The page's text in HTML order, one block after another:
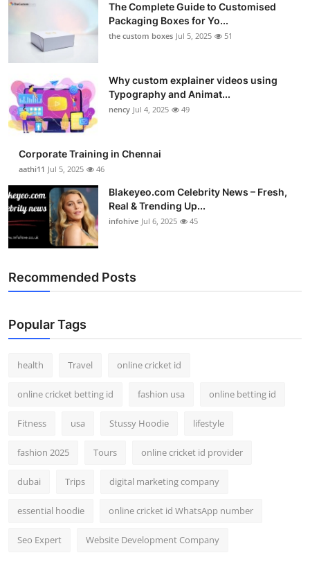
The Complete Guide to Customised
Packaging Boxes for Yo...
the custom boxes Jul 5, 2025 51
Why custom explainer videos using
Typography and Animat...
nency Jul 4, 2025 49
Corporate Training in Chennai
aathi11 Jul 5, 2025 46
Blakeyeo.com Celebrity News – Fresh,
Real & Trending Up...
infohive Jul 6, 2025 45
Recommended Posts
Popular Tags
health Travel online cricket id
online cricket betting id fashion usa online betting id
Fitness usa Stussy Hoodie lifestyle
fashion 2025 Tours online cricket id provider
dubai Trips digital marketing company
essential hoodie online cricket id WhatsApp number
Seo Expert Website Development Company